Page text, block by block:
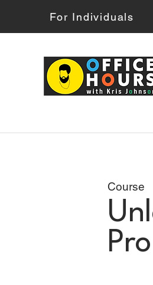
For Individuals
Course
Pro